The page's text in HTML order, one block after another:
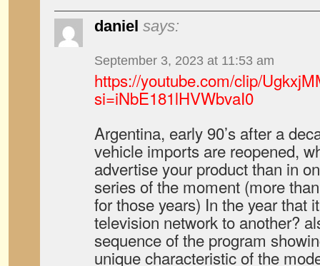
daniel says:
September 3, 2023 at 11:53 am
https://youtube.com/clip/
si=iNbE181lHVWbvaI0
Argentina, early 90’s after a
vehicle imports are reopened,
advertise your product than in
series of the moment (more
for those years) In the year that
television network to another?
sequence of the program
unique characteristic of the